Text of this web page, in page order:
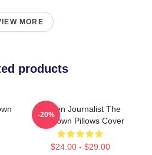
MORE
products
Citizen Journalist The
Lowdown Pillows Cover
$24.00 - $29.00
-20%